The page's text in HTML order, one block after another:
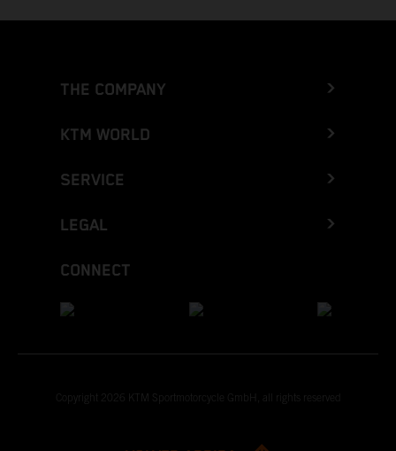
THE COMPANY
KTM WORLD
SERVICE
LEGAL
CONNECT
Copyright 2026 KTM Sportmotorcycle GmbH, all rights reserved